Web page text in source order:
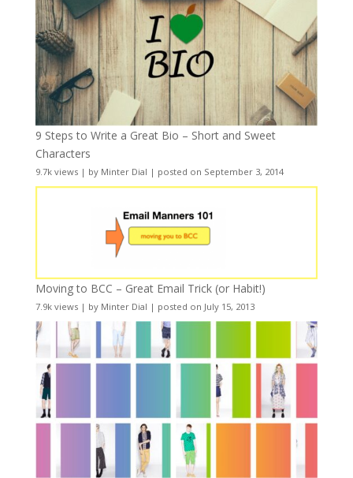
9 Steps to Write a Great Bio – Short and Sweet
Characters
9.7k views| by Minter Dial | posted on September 3, 2014
Moving to BCC – Great Email Trick (or Habit!)
7.9k views| by Minter Dial | posted on July 15, 2013